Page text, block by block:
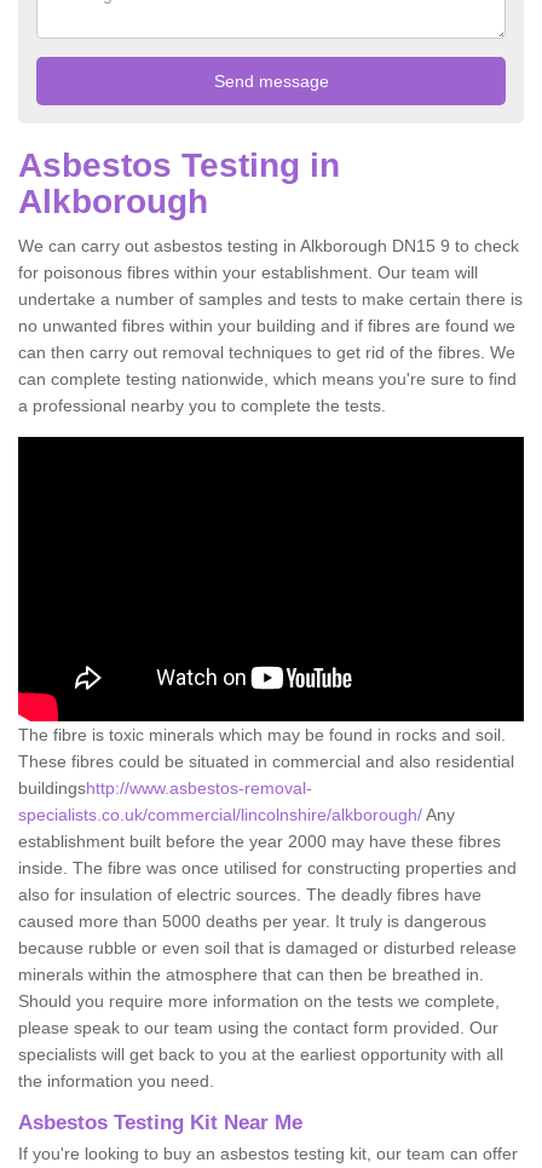
Asbestos Testing in
Alkborough
We can carry out asbestos testing in Alkborough DN15 9 to check
for poisonous fibres within your establishment. Our team will
undertake a number of samples and tests to make certain there is
no unwanted fibres within your building and if fibres are found we
can then carry out removal techniques to get rid of the fibres. We
can complete testing nationwide, which means you're sure to find
a professional nearby you to complete the tests.
The fibre is toxic minerals which may be found in rocks and soil.
These fibres could be situated in commercial and also residential
buildingshttp://www.asbestos-removal-
specialists.co.uk/commercial/lincolnshire/alkborough/Any
establishment built before the year 2000 may have these fibres
inside. The fibre was once utilised for constructing properties and
also for insulation of electric sources. The deadly fibres have
caused more than 5000 deaths per year. It truly is dangerous
because rubble or even soil that is damaged or disturbed release
minerals within the atmosphere that can then be breathed in.
Should you require more information on the tests we complete,
please speak to our team using the contact form provided. Our
specialists will get back to you at the earliest opportunity with all
the information you need.
Asbestos Testing Kit Near Me
If you're looking to buy an asbestos testing kit, our team can offer